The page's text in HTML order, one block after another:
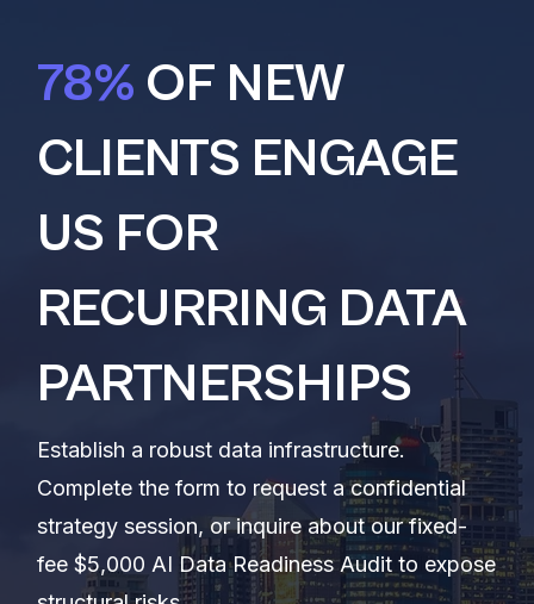
78% OF NEW
CLIENTS ENGAGE
US FOR
RECURRING DATA
PARTNERSHIPS
Establish a robust data infrastructure.
Complete the form to request a confidential
strategy session, or inquire about our fixed-
fee $5,000 AI Data Readiness Audit to expose